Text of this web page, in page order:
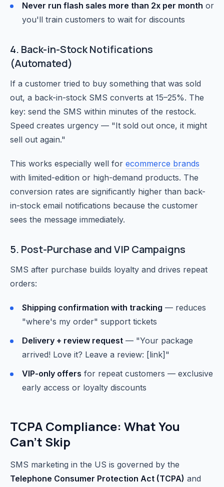
Never run flash sales more than 2x per month or
you'll train customers to wait for discounts
4. Back-in-Stock Notifications
(Automated)
If a customer tried to buy something that was sold
out, a back-in-stock SMS converts at 15–25%. The
key: send the SMS within minutes of the restock.
Speed creates urgency — "It sold out once, it might
sell out again."
This works especially well for ecommerce brands
with limited-edition or high-demand products. The
conversion rates are significantly higher than back-
in-stock email notifications because the customer
sees the message immediately.
5. Post-Purchase and VIP Campaigns
SMS after purchase builds loyalty and drives repeat
orders:
Shipping confirmation with tracking — reduces
"where's my order" support tickets
Delivery + review request — "Your package
arrived! Love it? Leave a review: [link]"
VIP-only offers for repeat customers — exclusive
early access or loyalty discounts
TCPA Compliance: What You
Can't Skip
SMS marketing in the US is governed by the
Telephone Consumer Protection Act (TCPA) and